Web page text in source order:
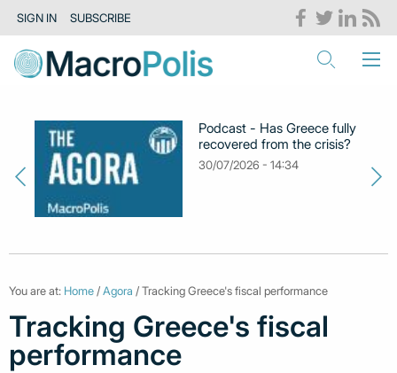
SIGN IN SUBSCRIBE
Podcast - Has Greece fully
recovered from the crisis?
30/07/2026 - 14:34
You are at: Home /Agora / Tracking Greece's fiscal performance
Tracking Greece's fiscal
performance